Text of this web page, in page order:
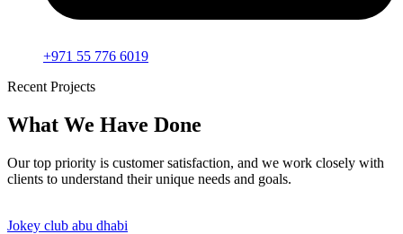
+971 55 776 6019
Recent Projects
What We Have Done
Our top priority is customer satisfaction, and we work closely with
clients to understand their unique needs and goals.
Jokey club abu dhabi